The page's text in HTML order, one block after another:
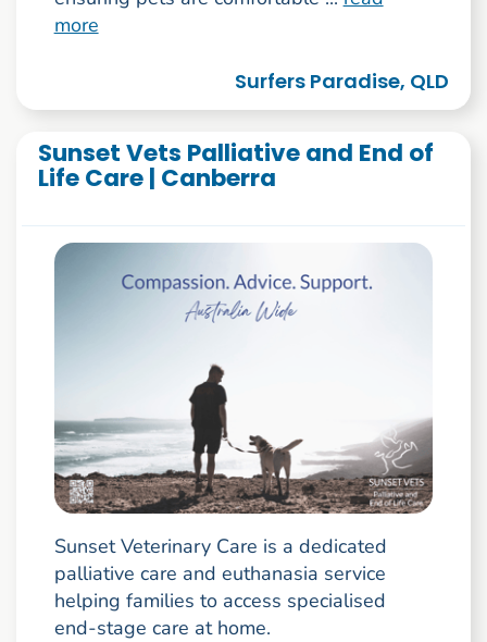
more
Surfers Paradise, QLD
Sunset Vets Palliative and End of
Life Care | Canberra
Sunset Veterinary Care is a dedicated
palliative care and euthanasia service
helping families to access specialised
end-stage care at home.